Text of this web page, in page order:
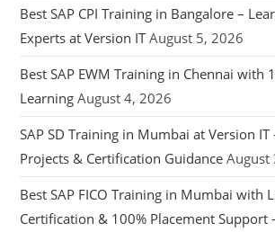
Best SAP CPI Training in Bangalore –
Experts at Version IT August 5, 2026
Best SAP EWM Training in Chennai with
Learning August 4, 2026
SAP SD Training in Mumbai at Version IT
Projects & Certification Guidance August
Best SAP FICO Training in Mumbai with
Certification & 100% Placement Support